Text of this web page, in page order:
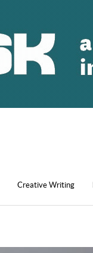
Creative Writing